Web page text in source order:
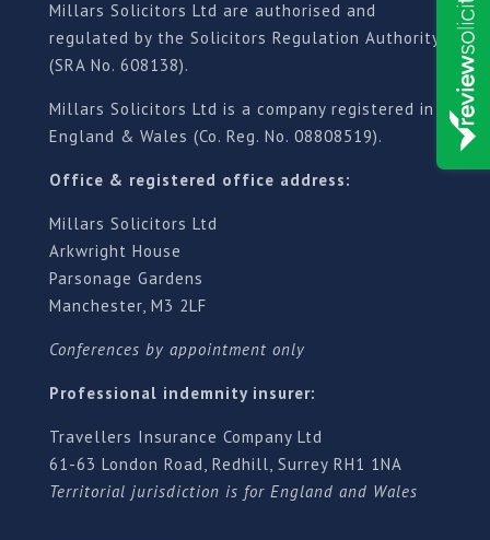
Millars Solicitors Ltd are authorised and
regulated by the Solicitors Regulation Authority
(SRA No. 608138).
Millars Solicitors Ltd is a company registered in
England & Wales (Co. Reg. No. 08808519).
Office & registered office address:
Millars Solicitors Ltd
Arkwright House
Parsonage Gardens
Manchester, M3 2LF
Conferences by appointment only
Professional indemnity insurer:
Travellers Insurance Company Ltd
61-63 London Road, Redhill, Surrey RH1 1NA
Territorial jurisdiction is for England and Wales